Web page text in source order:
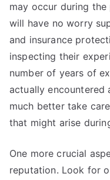
may occur during
will have no worry
and insurance
inspecting their
number of years of
actually encountered
much better take
that might arise
One more crucial
reputation. Look for